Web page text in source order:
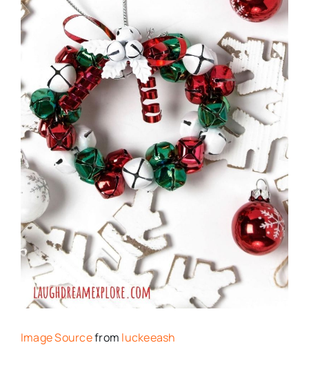
Image Sourcefrom luckeeash